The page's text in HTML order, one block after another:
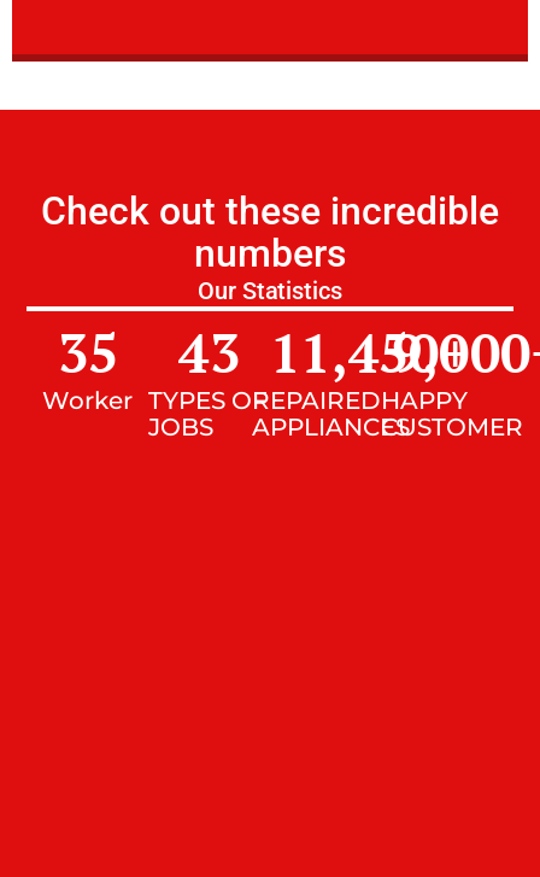
Check out these incredible
numbers
Our Statistics
Worker
35
TYPES OF
JOBS
43
REPAIRED
APPLIANCES
11,450+
HAPPY
CUSTOMER
9,000